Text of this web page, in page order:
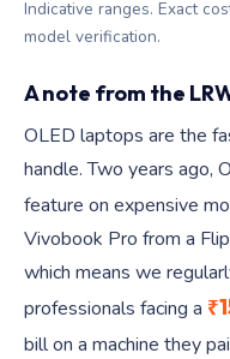
Indicative ranges. Exact
model verification.
A note from the
OLED laptops are the
handle. Two years ago,
feature on expensive
Vivobook Pro from a
which means we
professionals facing a
bill on a machine they